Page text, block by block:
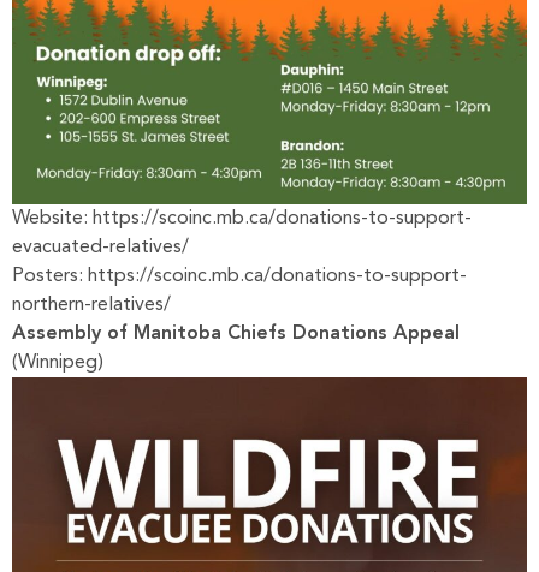
Website: https://scoinc.mb.ca/donations-to-support-
evacuated-relatives/
Posters: https://scoinc.mb.ca/donations-to-support-
northern-relatives/
Assembly of Manitoba Chiefs Donations Appeal
(Winnipeg)